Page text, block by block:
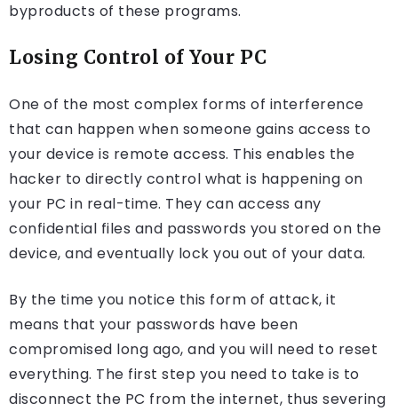
byproducts of these programs.
Losing Control of Your PC
One of the most complex forms of interference
that can happen when someone gains access to
your device is remote access. This enables the
hacker to directly control what is happening on
your PC in real-time. They can access any
confidential files and passwords you stored on the
device, and eventually lock you out of your data.
By the time you notice this form of attack, it
means that your passwords have been
compromised long ago, and you will need to reset
everything. The first step you need to take is to
disconnect the PC from the internet, thus severing